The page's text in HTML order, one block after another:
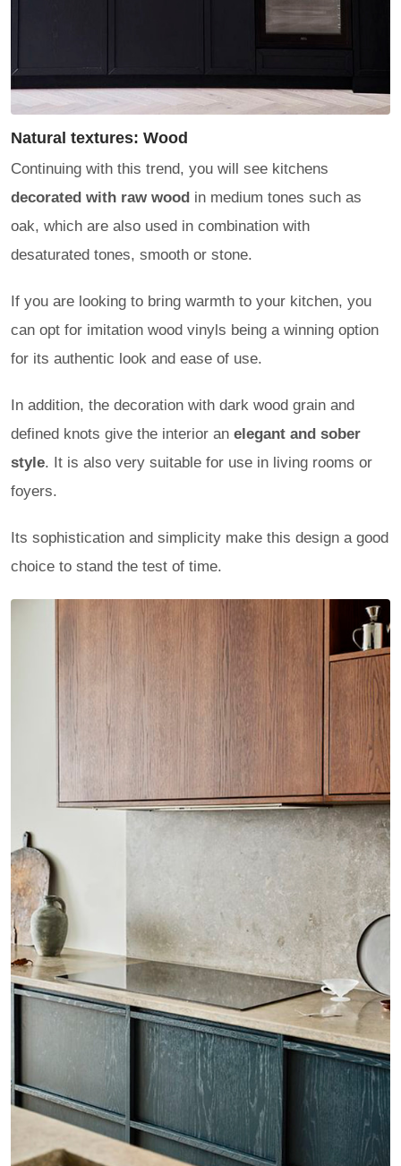
Natural textures: Wood
Continuing with this trend, you will see kitchens
decorated with raw wood in medium tones such as
oak, which are also used in combination with
desaturated tones, smooth or stone.
If you are looking to bring warmth to your kitchen, you
can opt for imitation wood vinyls being a winning option
for its authentic look and ease of use.
In addition, the decoration with dark wood grain and
defined knots give the interior an elegant and sober
style. It is also very suitable for use in living rooms or
foyers.
Its sophistication and simplicity make this design a good
choice to stand the test of time.